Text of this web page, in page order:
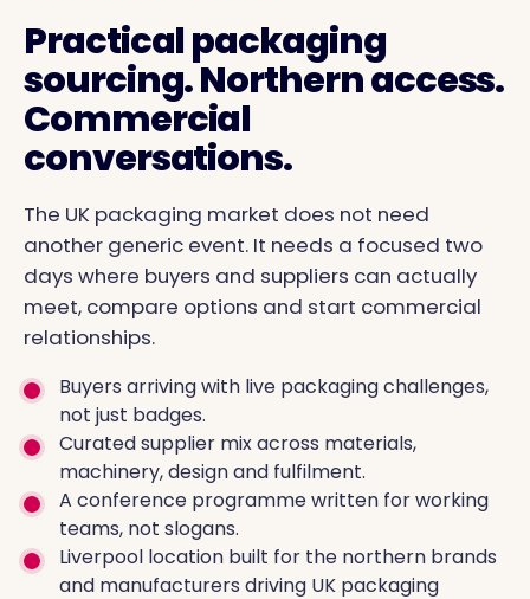
Practical packaging
sourcing. Northern access.
Commercial
conversations.
The UK packaging market does not need
another generic event. It needs a focused two
days where buyers and suppliers can actually
meet, compare options and start commercial
relationships.
Buyers arriving with live packaging challenges,
not just badges.
Curated supplier mix across materials,
machinery, design and fulfilment.
A conference programme written for working
teams, not slogans.
Liverpool location built for the northern brands
and manufacturers driving UK packaging